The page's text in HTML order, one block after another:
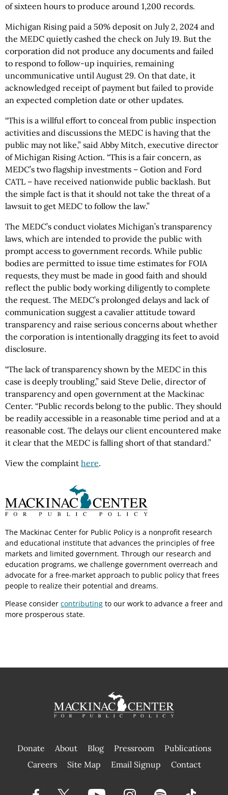
of sixteen hours to produce around 1,200 records.
Michigan Rising paid a 50% deposit on July 2, 2024 and
the MEDC quietly cashed the check on July 19. But the
corporation did not produce any documents and failed
to respond to follow-up inquiries, remaining
uncommunicative until August 29. On that date, it
acknowledged receipt of payment but failed to provide
an expected completion date or other updates.
“This is a willful effort to conceal from public inspection
activities and discussions the MEDC is having that the
public may not like,” said Abby Mitch, executive director
of Michigan Rising Action. “This is a fair concern, as
MEDC’s two flagship investments – Gotion and Ford
CATL – have received nationwide public backlash. But
the simple fact is that it should not take the threat of a
lawsuit to get MEDC to follow the law.”
The MEDC’s conduct violates Michigan’s transparency
laws, which are intended to provide the public with
prompt access to government records. While public
bodies are permitted to issue time estimates for FOIA
requests, they must be made in good faith and should
reflect the public body working diligently to complete
the request. The MEDC’s prolonged delays and lack of
communication suggest a cavalier attitude toward
transparency and raise serious concerns about whether
the corporation is intentionally dragging its feet to avoid
disclosure.
“The lack of transparency shown by the MEDC in this
case is deeply troubling,” said Steve Delie, director of
transparency and open government at the Mackinac
Center. “Public records belong to the public. They should
be readily accessible in a reasonable time period and at a
reasonable cost. The delays our client encountered make
it clear that the MEDC is falling short of that standard.”
View the complaint here.
The Mackinac Center for Public Policy is a nonprofit research
and educational institute that advances the principles of free
markets and limited government. Through our research and
education programs, we challenge government overreach and
advocate for a free-market approach to public policy that frees
people to realize their potential and dreams.
Please consider contributing to our work to advance a freer and
more prosperous state.
Donate About Blog Pressroom
Publications
|
Careers Site Map Email Signup Contact